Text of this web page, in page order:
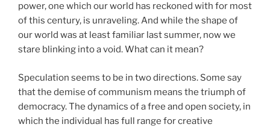
power, one which our world has reckoned with for most
of this century, is unraveling. And while the shape of
our world was at least familiar last summer, now we
stare blinking into a void. What can it mean?
Speculation seems to be in two directions. Some say
that the demise of communism means the triumph of
democracy. The dynamics of a free and open society, in
which the individual has full range for creative